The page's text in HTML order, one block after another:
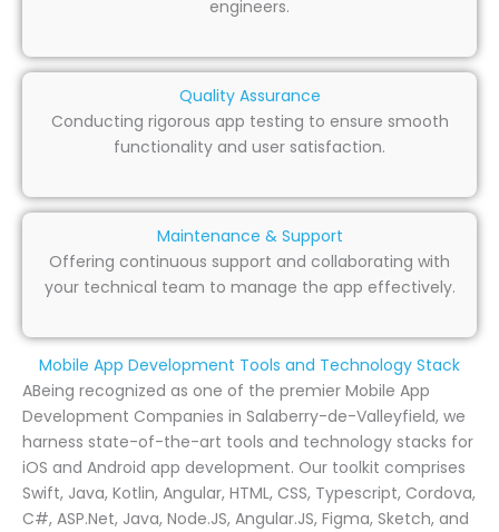
engineers.
Quality Assurance
Conducting rigorous app testing to ensure smooth
functionality and user satisfaction.
Maintenance & Support
Offering continuous support and collaborating with
your technical team to manage the app effectively.
Mobile App Development Tools and Technology Stack
ABeing recognized as one of the premier Mobile App
Development Companies in Salaberry-de-Valleyfield, we
harness state-of-the-art tools and technology stacks for
iOS and Android app development. Our toolkit comprises
Swift, Java, Kotlin, Angular, HTML, CSS, Typescript, Cordova,
C#, ASP.Net, Java, Node.JS, Angular.JS, Figma, Sketch, and